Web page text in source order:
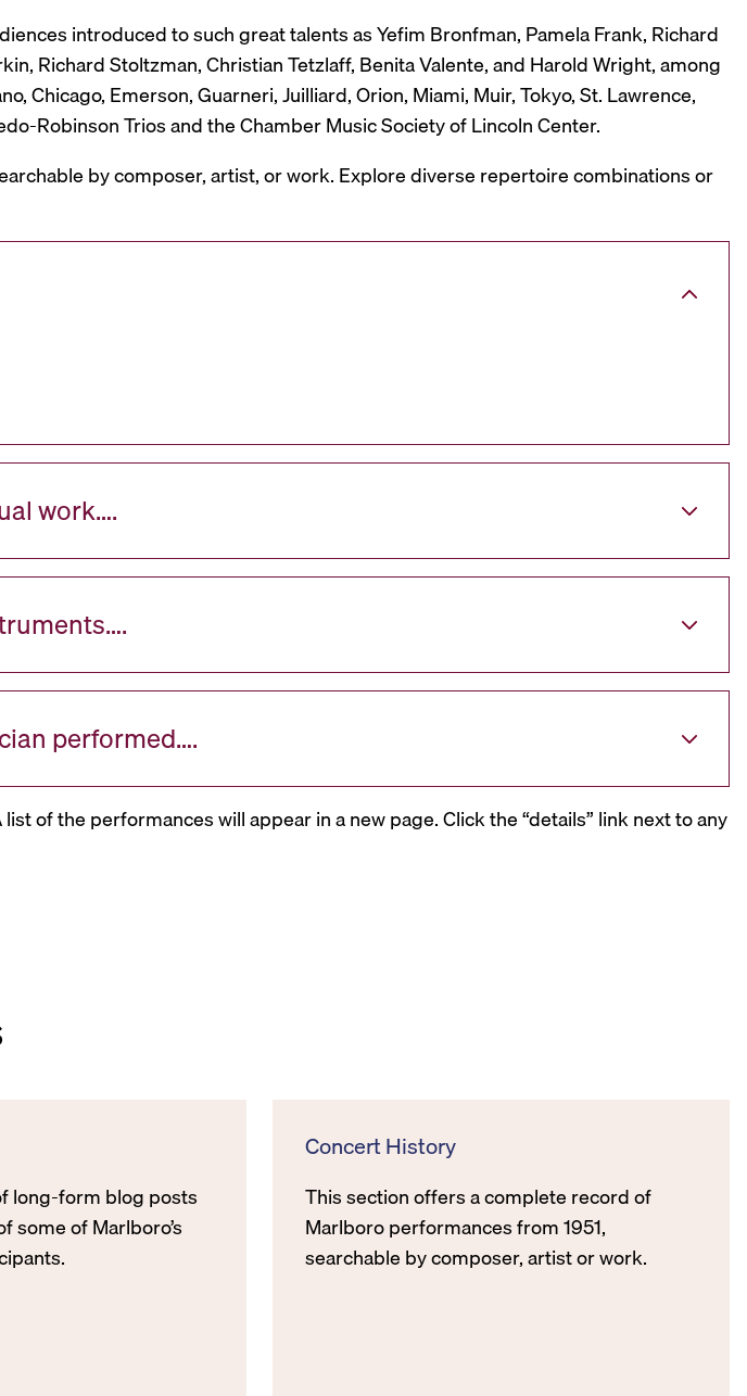
introduced to such great talents as Yefim Bronfman, Pamela Frank, Richard
Richard Stoltzman, Christian Tetzlaff, Benita Valente, and Harold Wright, among
Emerson, Guarneri, Juilliard, Orion, Miami, Muir, Tokyo, St. Lawrence,
Robinson Trios and the Chamber Music Society of Lincoln Center.
by composer, artist, or work. Explore diverse repertoire combinations or
work….
performed….
of the performances will appear in a new page. Click the “details” link next to any
long-form blog posts
some of Marlboro’s
Concert History
This section offers a complete record of
Marlboro performances from 1951,
searchable by composer, artist or work.